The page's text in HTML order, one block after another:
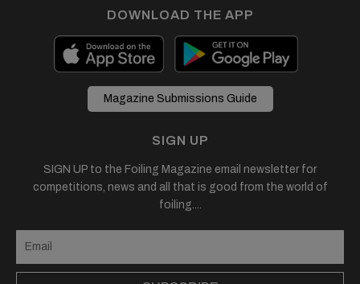
DOWNLOAD THE APP
Magazine Submissions Guide
SIGN UP
SIGN UP to the Foiling Magazine email newsletter for
competitions, news and all that is good from the world of
foiling....